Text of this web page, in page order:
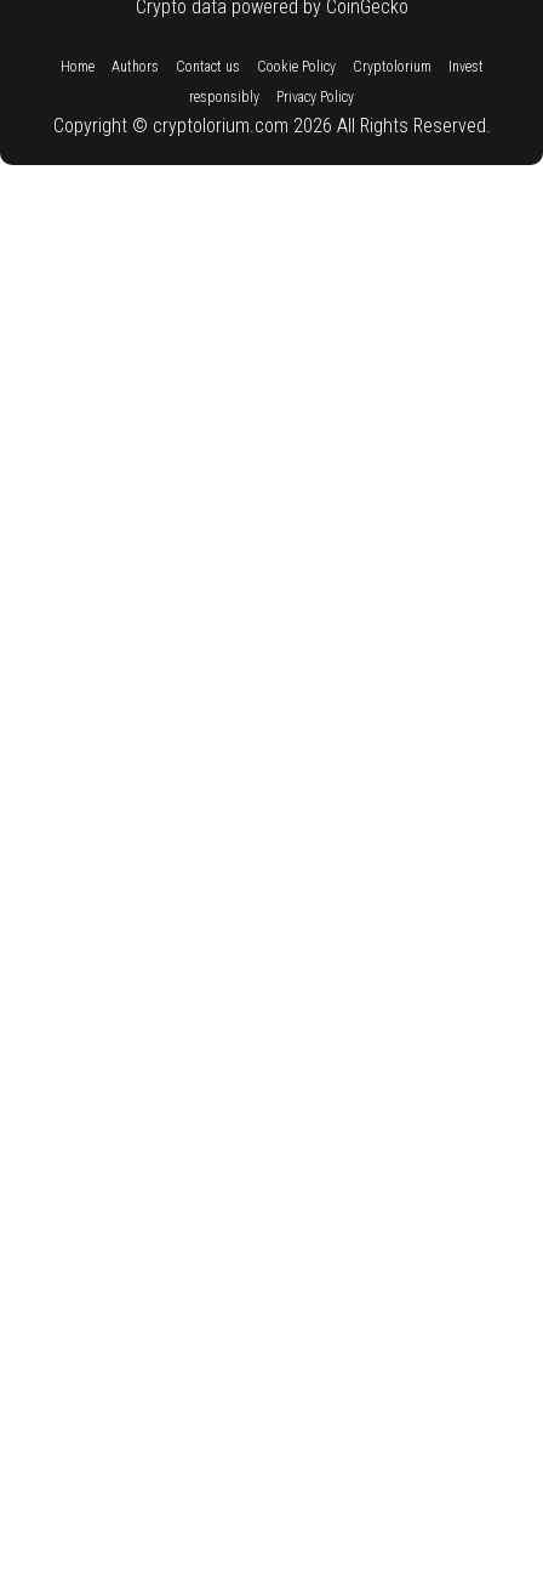
Crypto data powered by CoinGecko
Home:: Authors Contact us Cookie Policy:: Cryptolorium
Invest
responsibly
Privacy Policy
Copyright © cryptolorium.com 2026 All Rights Reserved.